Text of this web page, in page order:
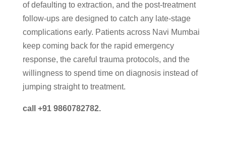
of defaulting to extraction, and the post-treatment
follow-ups are designed to catch any late-stage
complications early. Patients across Navi Mumbai
keep coming back for the rapid emergency
response, the careful trauma protocols, and the
willingness to spend time on diagnosis instead of
jumping straight to treatment.
call +91 9860782782.